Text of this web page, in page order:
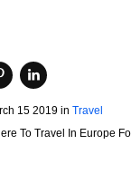
15 2019 in Travel
To Travel In Europe